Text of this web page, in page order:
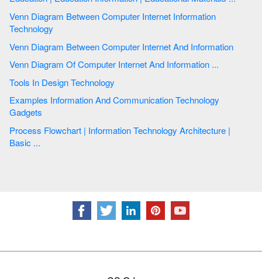
Venn Diagram Between Computer Internet Information
Technology
Venn Diagram Between Computer Internet And Information
Venn Diagram Of Computer Internet And Information ...
Tools In Design Technology
Examples Information And Communication Technology
Gadgets
Process Flowchart | Information Technology Architecture |
Basic ...